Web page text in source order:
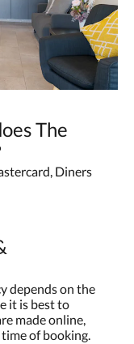
The
Diners
depends on the
it is best to
made online,
of booking.